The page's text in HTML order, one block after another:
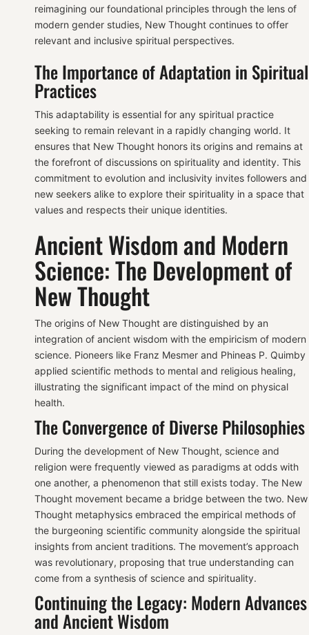
reimagining our foundational principles through the lens of
modern gender studies, New Thought continues to offer
relevant and inclusive spiritual perspectives.
The Importance of Adaptation in Spiritual
Practices
This adaptability is essential for any spiritual practice
seeking to remain relevant in a rapidly changing world. It
ensures that New Thought honors its origins and remains at
the forefront of discussions on spirituality and identity. This
commitment to evolution and inclusivity invites followers and
new seekers alike to explore their spirituality in a space that
values and respects their unique identities.
Ancient Wisdom and Modern
Science: The Development of
New Thought
The origins of New Thought are distinguished by an
integration of ancient wisdom with the empiricism of modern
science. Pioneers like Franz Mesmer and Phineas P. Quimby
applied scientific methods to mental and religious healing,
illustrating the significant impact of the mind on physical
health.
The Convergence of Diverse Philosophies
During the development of New Thought, science and
religion were frequently viewed as paradigms at odds with
one another, a phenomenon that still exists today. The New
Thought movement became a bridge between the two. New
Thought metaphysics embraced the empirical methods of
the burgeoning scientific community alongside the spiritual
insights from ancient traditions. The movement’s approach
was revolutionary, proposing that true understanding can
come from a synthesis of science and spirituality.
Continuing the Legacy: Modern Advances
and Ancient Wisdom